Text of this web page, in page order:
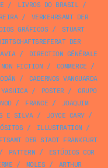
/ LIVROS DO BRASIL/
/
VERKEHRSAMT DER
GRÁFICOS /
STUART
DER
/
DIRECTION GÉNÉRALE
NON FICTION / COMMERCE /
/
CADERNOS VANGUARDA
YASHICA/ POSTER/
GRUPO
/ FRANCE /
JOAQUIM
E SILVA/ JOYCE CARY/
/ ILLUSTRATION /
DER STADT FRANKFURT
PATTERN /
ESTÚDIOS COR
/ MOLES / ARTHUR